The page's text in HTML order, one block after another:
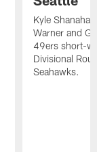
Kyle
Warner and
49ers short-
Divisional
Seahawks.